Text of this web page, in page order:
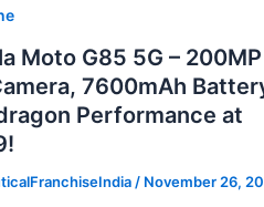
Moto G85 5G – 200MP
7600mAh
Performance at
/ November 26,